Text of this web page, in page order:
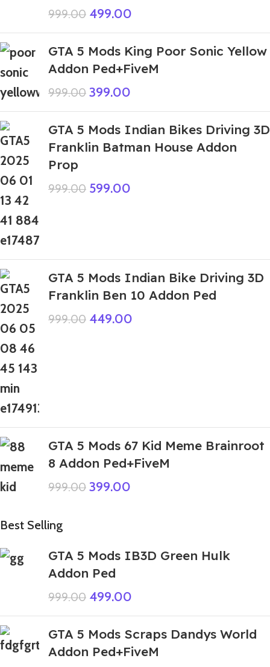
999.00 499.00
GTA 5 Mods King Poor Sonic Yellow
Addon Ped+FiveM
999.00 399.00
GTA 5 Mods Indian Bikes Driving 3D
Franklin Batman House Addon
Prop
999.00 599.00
GTA 5 Mods Indian Bike Driving 3D
Franklin Ben 10 Addon Ped
999.00 449.00
GTA 5 Mods 67 Kid Meme Brainroot
8 Addon Ped+FiveM
999.00 399.00
Best Selling
GTA 5 Mods IB3D Green Hulk
Addon Ped
999.00 499.00
GTA 5 Mods Scraps Dandys World
Addon Ped+FiveM